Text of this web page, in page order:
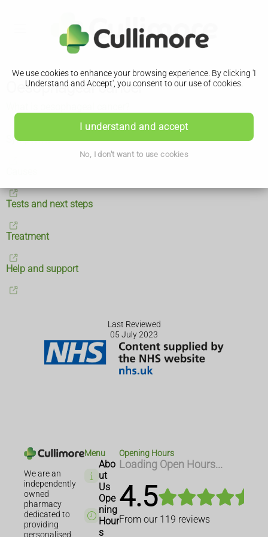
We use cookies to enhance your browsing experience. By clicking 'I
Understand and Accept', you consent to our use of cookies.
I understand and accept
No, I don't want to use cookies
Oesophageal cancer
Symptoms
Tests and next steps
Treatment
Help and support
Last Reviewed
05 July 2023
We are an
independently
owned
pharmacy
dedicated to
providing
personalised
Menu
Abo
ut
Us
Ope
ning
Hour
s
Opening Hours
Loading Open Hours...
4.5
From our 119 reviews